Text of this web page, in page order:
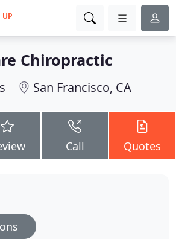
UP
Chiropractic
San Francisco, CA
Call Quotes